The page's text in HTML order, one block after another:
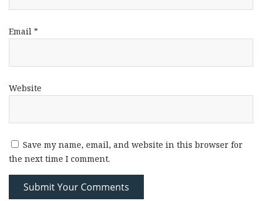
Email *
Website
Save my name, email, and website in this browser for
the next time I comment.